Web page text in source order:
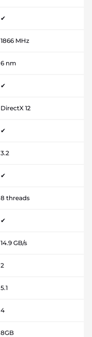
✔
1866 MHz
6 nm
✔
DirectX 12
✔
3.2
✔
8 threads
✔
14.9 GB/s
2
5.1
4
8GB